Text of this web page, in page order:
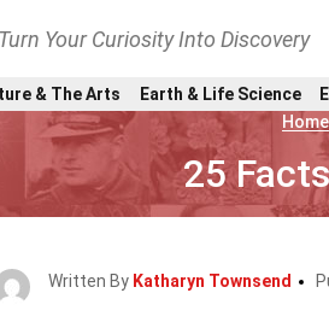
Turn Your Curiosity Into Discovery
& The Arts Earth & Life Science
Home
25
Written By Katharyn Townsend